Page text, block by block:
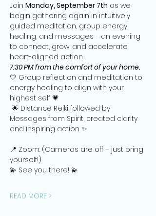
Join Monday, September 7th as we
begin gathering again in intuitively
guided meditation, group energy
healing, and messages —an evening
to connect, grow, and accelerate
heart-aligned action.
7:30 PM from the comfort of your home.
🤍 Group reflection and meditation to
energy healing to align with your
highest self 💗
Messages from Spirit, created clarity
and inspiring action ✨
📍 Zoom: (Cameras are off – just bring
yourself!)
💫 See you there! 💫
READ MORE >